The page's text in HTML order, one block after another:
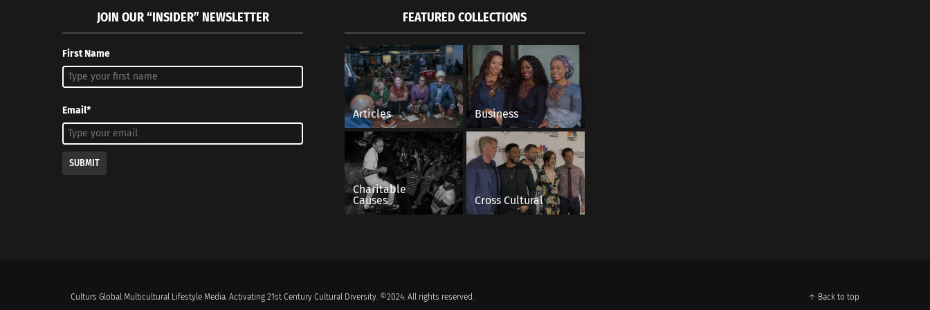
JOIN OUR “INSIDER” NEWSLETTER
First Name
Email*
SUBMIT
FEATURED COLLECTIONS
Articles Business
Charitable
Causes
Cross Cultural
Culturs Global Multicultural Lifestyle Media. Activating 21st Century Cultural Diversity. ©2024. All rights reserved. ↑ Back to top